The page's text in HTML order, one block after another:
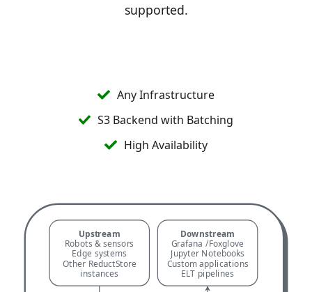
supported.
Any Infrastructure
S3 Backend with Batching
High Availability
Downstream
Grafana /Foxglove
Jupyter Notebooks
Custom applications
ELT pipelines
Upstream
Robots & sensors
Edge systems
Other ReductStore
instances